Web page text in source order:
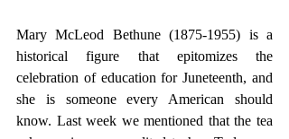
Mary McLeod Bethune (1875-1955) is a
historical figure that epitomizes the
celebration of education for Juneteenth, and
she is someone every American should
know. Last week we mentioned that the tea